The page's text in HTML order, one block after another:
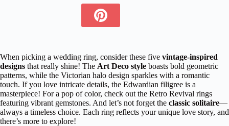
When picking a wedding ring, consider these five vintage-inspired
designs that really shine! The Art Deco style boasts bold geometric
patterns, while the Victorian halo design sparkles with a romantic
touch. If you love intricate details, the Edwardian filigree is a
masterpiece! For a pop of color, check out the Retro Revival rings
featuring vibrant gemstones. And let’s not forget the classic solitaire—
always a timeless choice. Each ring reflects your unique love story, and
there’s more to explore!